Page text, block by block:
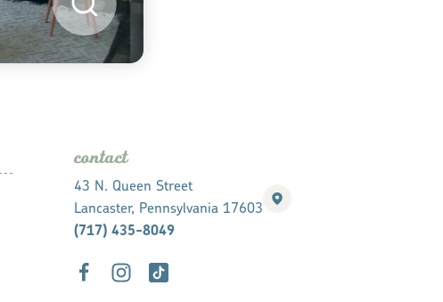
contact
43 N. Queen Street
Lancaster, Pennsylvania 17603
(717) 435-8049